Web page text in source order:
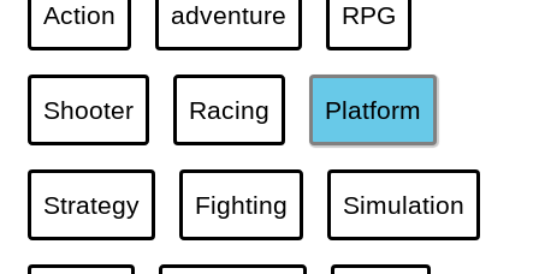
Action adventure RPG
Shooter Racing Platform
Strategy Fighting Simulation